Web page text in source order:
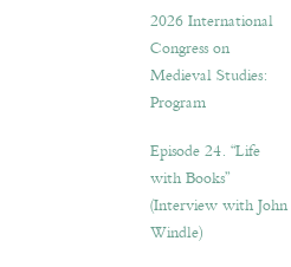
2026 International
Congress on
Medieval Studies:
Program
Episode 24. “Life
with Books”
(Interview with John
Windle)